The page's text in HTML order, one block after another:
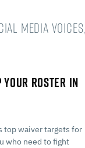
media voices,
ROSTER IN
top waiver targets for
who need to fight